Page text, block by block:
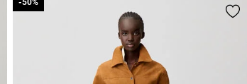
-50%
-50%